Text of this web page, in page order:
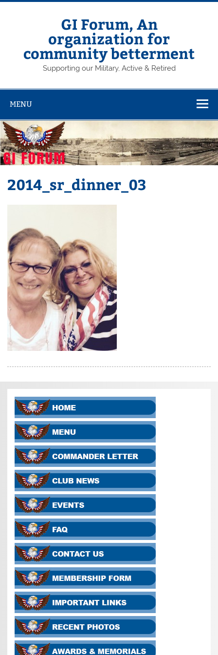
Skip
GI Forum, An
organization for
community betterment
Supporting our Military, Active & Retired
MENU
2014_sr_dinner_03